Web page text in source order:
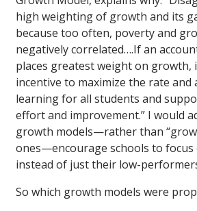
high weighting of growth and its
because too often, poverty and
negatively correlated….If an
places greatest weight on growth,
incentive to maximize the rate and
learning for all students and
effort and improvement.” I would
growth models—rather than
ones—encourage schools to focus
instead of just their low-
So which growth models were